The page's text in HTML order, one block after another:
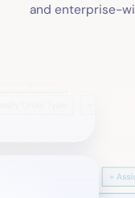
and enterprise-